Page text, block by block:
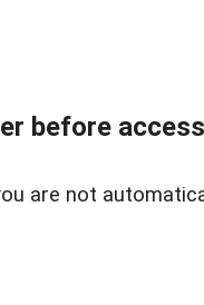
before
are not